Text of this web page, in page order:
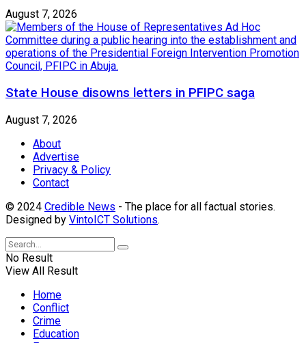
August 7, 2026
State House disowns letters in PFIPC saga
August 7, 2026
About
Advertise
Privacy & Policy
Contact
© 2024 Credible News - The place for all factual stories.
Designed by VintoICT Solutions.
No Result
View All Result
Home
Conflict
Crime
Education